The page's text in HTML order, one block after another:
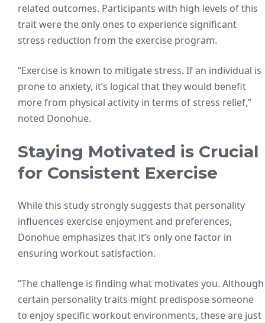
related outcomes. Participants with high levels of this
trait were the only ones to experience significant
stress reduction from the exercise program.
“Exercise is known to mitigate stress. If an individual is
prone to anxiety, it’s logical that they would benefit
more from physical activity in terms of stress relief,”
noted Donohue.
Staying Motivated is Crucial
for Consistent Exercise
While this study strongly suggests that personality
influences exercise enjoyment and preferences,
Donohue emphasizes that it’s only one factor in
ensuring workout satisfaction.
“The challenge is finding what motivates you. Although
certain personality traits might predispose someone
to enjoy specific workout environments, these are just